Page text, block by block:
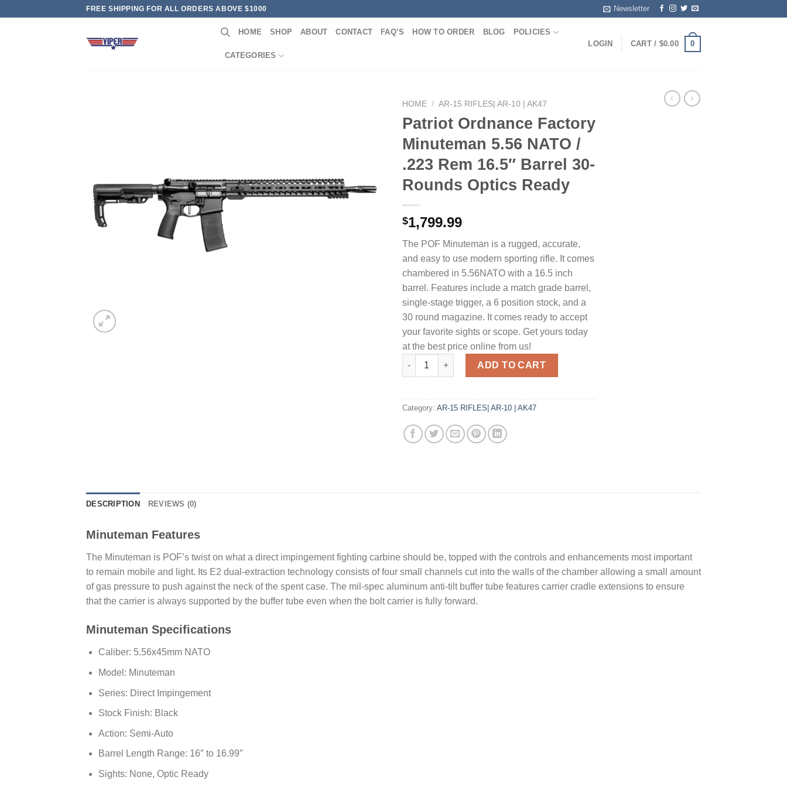
FREE SHIPPING FOR ALL ORDERS ABOVE $1000 Newsletter
HOME SHOP ABOUT CONTACT FAQ’S HOW TO ORDER BLOG POLICIES
CATEGORIES
LOGIN CART / $0.00 0
HOME / AR-15 RIFLES| AR-10 | AK47
Patriot Ordnance Factory
Minuteman 5.56 NATO /
.223 Rem 16.5″ Barrel 30-
Rounds Optics Ready
$1,799.99
The POF Minuteman is a rugged, accurate,
and easy to use modern sporting rifle. It comes
chambered in 5.56NATO with a 16.5 inch
barrel. Features include a match grade barrel,
single-stage trigger, a 6 position stock, and a
30 round magazine. It comes ready to accept
your favorite sights or scope. Get yours today
at the best price online from us!
Patriot Ordnance Factory Minuteman 5.56 NATO / .223 Rem 16.5" Barrel 30-Rounds Optics
ADD TO CART
Category: AR-15 RIFLES| AR-10 | AK47
DESCRIPTION REVIEWS (0)
Minuteman Features
The Minuteman is POF’s twist on what a direct impingement fighting carbine should be, topped with the controls and enhancements most important
to remain mobile and light. Its E2 dual-extraction technology consists of four small channels cut into the walls of the chamber allowing a small amount
of gas pressure to push against the neck of the spent case. The mil-spec aluminum anti-tilt buffer tube features carrier cradle extensions to ensure
that the carrier is always supported by the buffer tube even when the bolt carrier is fully forward.
Minuteman Specifications
Caliber: 5.56x45mm NATO
Model: Minuteman
Series: Direct Impingement
Stock Finish: Black
Action: Semi-Auto
Barrel Length Range: 16″ to 16.99″
Sights: None, Optic Ready